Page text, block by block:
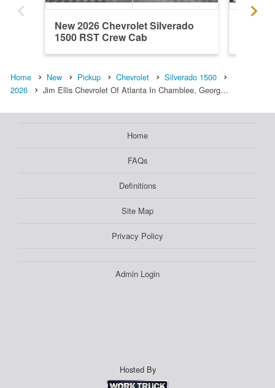
New 2026 Chevrolet Silverado
1500 RST Crew Cab
Home New Pickup Chevrolet
Silverado 1500
2026
Jim Ellis Chevrolet Of Atlanta In Chamblee, Georg…
Home
FAQs
Definitions
Site Map
Privacy Policy
Admin Login
Hosted By